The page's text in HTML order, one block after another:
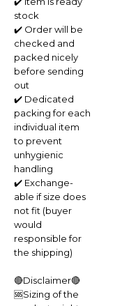
stock
✔️ Order will be
checked and
packed nicely
before sending
out
✔️ Dedicated
packing for each
individual item
to prevent
unhygienic
handling
✔️ Exchange-
able if size does
not fit (buyer
would
responsible for
the shipping)
🔴Disclaimer🔴
🆘Sizing of the